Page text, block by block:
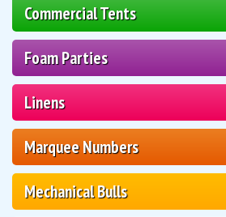
Commercial Tents
Foam Parties
Linens
Marquee Numbers
Mechanical Bulls